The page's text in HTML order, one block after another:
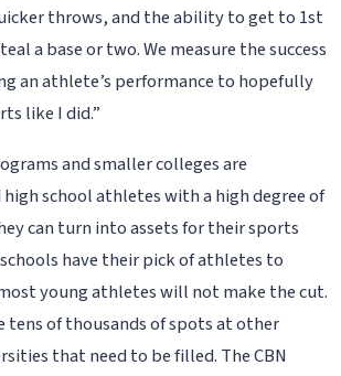
throws, and the ability to get to 1st
a base or two. We measure the success
an athlete’s performance to hopefully
like I did.”
and smaller colleges are
school athletes with a high degree of
can turn into assets for their sports
have their pick of athletes to
young athletes will not make the cut.
tens of thousands of spots at other
that need to be filled. The CBN